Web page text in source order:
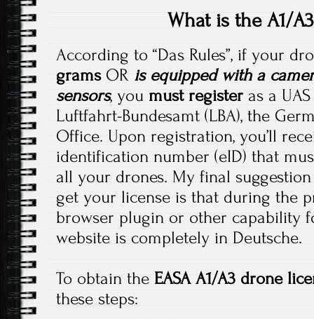
What is the A1/
According to “Das Rules”, if your
grams OR is equipped with a
sensors, you must register as a
Luftfahrt-Bundesamt (LBA), the
Office. Upon registration, you’ll
identification number (eID) that
all your drones. My final
get your license is that during the
browser plugin or other capability
website is completely in Deutsche.
To obtain the EASA A1/A3 drone
these steps: